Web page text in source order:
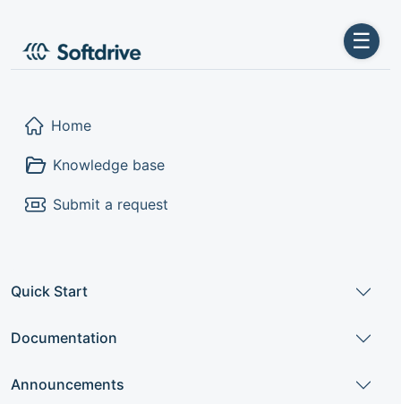
☰
Home
Knowledge base
Submit a request
Quick Start
Documentation
Announcements